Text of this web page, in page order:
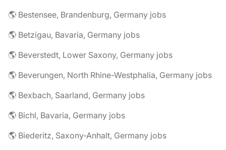
🌎 Bestensee, Brandenburg, Germany jobs
🌎 Betzigau, Bavaria, Germany jobs
🌎 Beverstedt, Lower Saxony, Germany jobs
🌎 Beverungen, North Rhine-Westphalia, Germany jobs
🌎 Bexbach, Saarland, Germany jobs
🌎 Bichl, Bavaria, Germany jobs
🌎 Biederitz, Saxony-Anhalt, Germany jobs